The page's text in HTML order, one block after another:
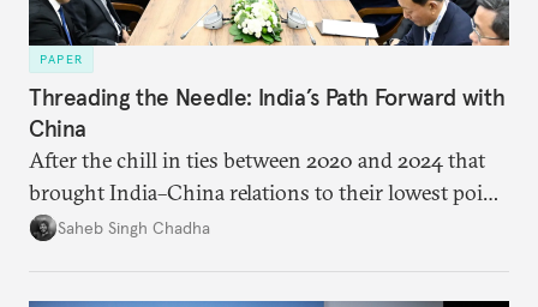
PAPER
Threading the Needle: India’s Path Forward with
China
After the chill in ties between 2020 and 2024 that
brought India–China relations to their lowest point
in several decades, the two countries have engaged
Saheb Singh Chadha